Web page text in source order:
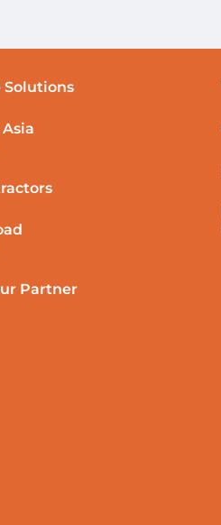
Partner